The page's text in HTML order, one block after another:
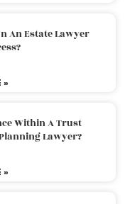
An Estate Lawyer
»
Within A Trust
Lawyer?
»